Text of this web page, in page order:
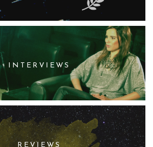
INTERVIEWS
REVIEWS